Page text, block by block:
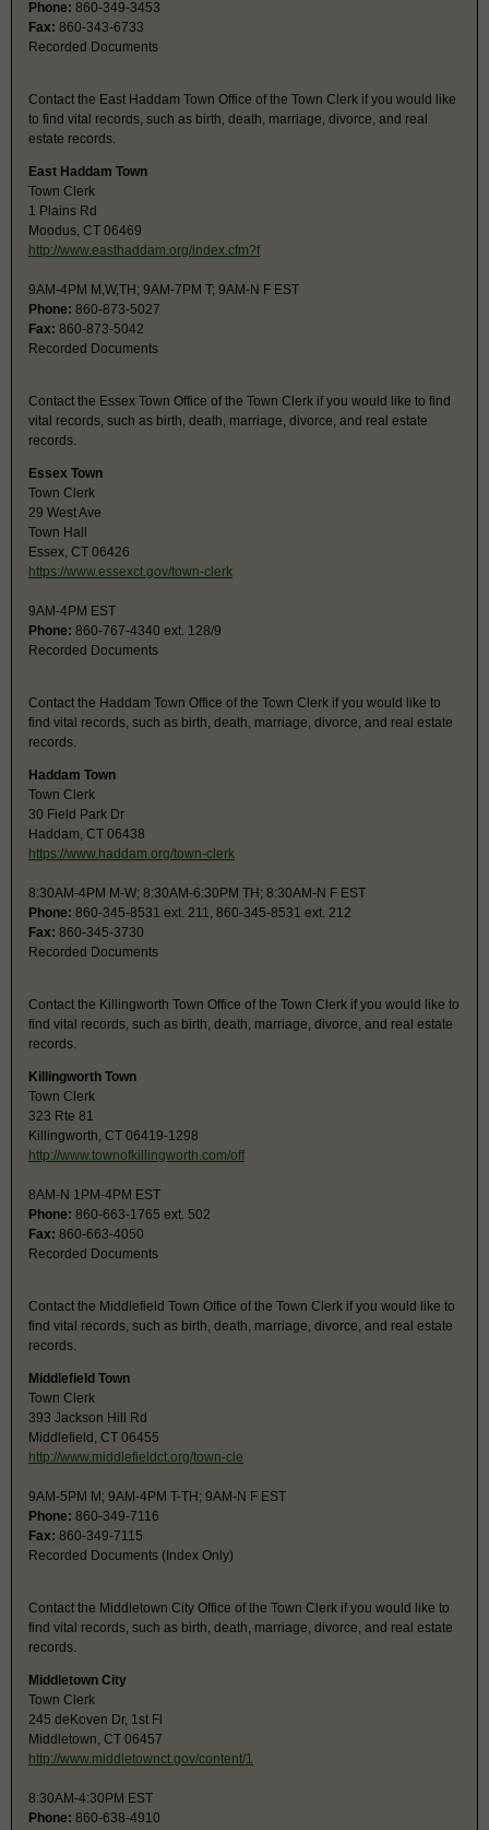
Phone: 860-349-3453
Fax: 860-343-6733
Recorded Documents
Contact the East Haddam Town Office of the Town Clerk if you would like
to find vital records, such as birth, death, marriage, divorce, and real
estate records.
East Haddam Town
Town Clerk
1 Plains Rd
Moodus, CT 06469
http://www.easthaddam.org/index.cfm?f
9AM-4PM M,W,TH; 9AM-7PM T; 9AM-N F EST
Phone: 860-873-5027
Fax: 860-873-5042
Recorded Documents
Contact the Essex Town Office of the Town Clerk if you would like to find
vital records, such as birth, death, marriage, divorce, and real estate
records.
Essex Town
Town Clerk
29 West Ave
Town Hall
Essex, CT 06426
https://www.essexct.gov/town-clerk
9AM-4PM EST
Phone: 860-767-4340 ext. 128/9
Recorded Documents
Contact the Haddam Town Office of the Town Clerk if you would like to
find vital records, such as birth, death, marriage, divorce, and real estate
records.
Haddam Town
Town Clerk
30 Field Park Dr
Haddam, CT 06438
https://www.haddam.org/town-clerk
8:30AM-4PM M-W; 8:30AM-6:30PM TH; 8:30AM-N F EST
Phone: 860-345-8531 ext. 211, 860-345-8531 ext. 212
Fax: 860-345-3730
Recorded Documents
Contact the Killingworth Town Office of the Town Clerk if you would like to
find vital records, such as birth, death, marriage, divorce, and real estate
records.
Killingworth Town
Town Clerk
323 Rte 81
Killingworth, CT 06419-1298
http://www.townofkillingworth.com/off
8AM-N 1PM-4PM EST
Phone: 860-663-1765 ext. 502
Fax: 860-663-4050
Recorded Documents
Contact the Middlefield Town Office of the Town Clerk if you would like to
find vital records, such as birth, death, marriage, divorce, and real estate
records.
Middlefield Town
Town Clerk
393 Jackson Hill Rd
Middlefield, CT 06455
http://www.middlefieldct.org/town-cle
9AM-5PM M; 9AM-4PM T-TH; 9AM-N F EST
Phone: 860-349-7116
Fax: 860-349-7115
Recorded Documents (Index Only)
Contact the Middletown City Office of the Town Clerk if you would like to
find vital records, such as birth, death, marriage, divorce, and real estate
records.
Middletown City
Town Clerk
245 deKoven Dr, 1st Fl
Middletown, CT 06457
http://www.middletownct.gov/content/1
8:30AM-4:30PM EST
Phone: 860-638-4910